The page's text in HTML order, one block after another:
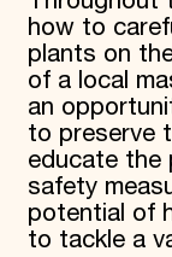
how to
plants on
of a local
an
to preserve
educate the
safety
potential of
to tackle a